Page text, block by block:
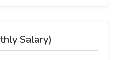
Salary)